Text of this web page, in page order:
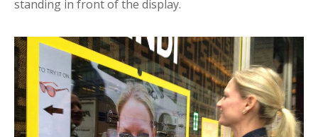
standing in front of the display.